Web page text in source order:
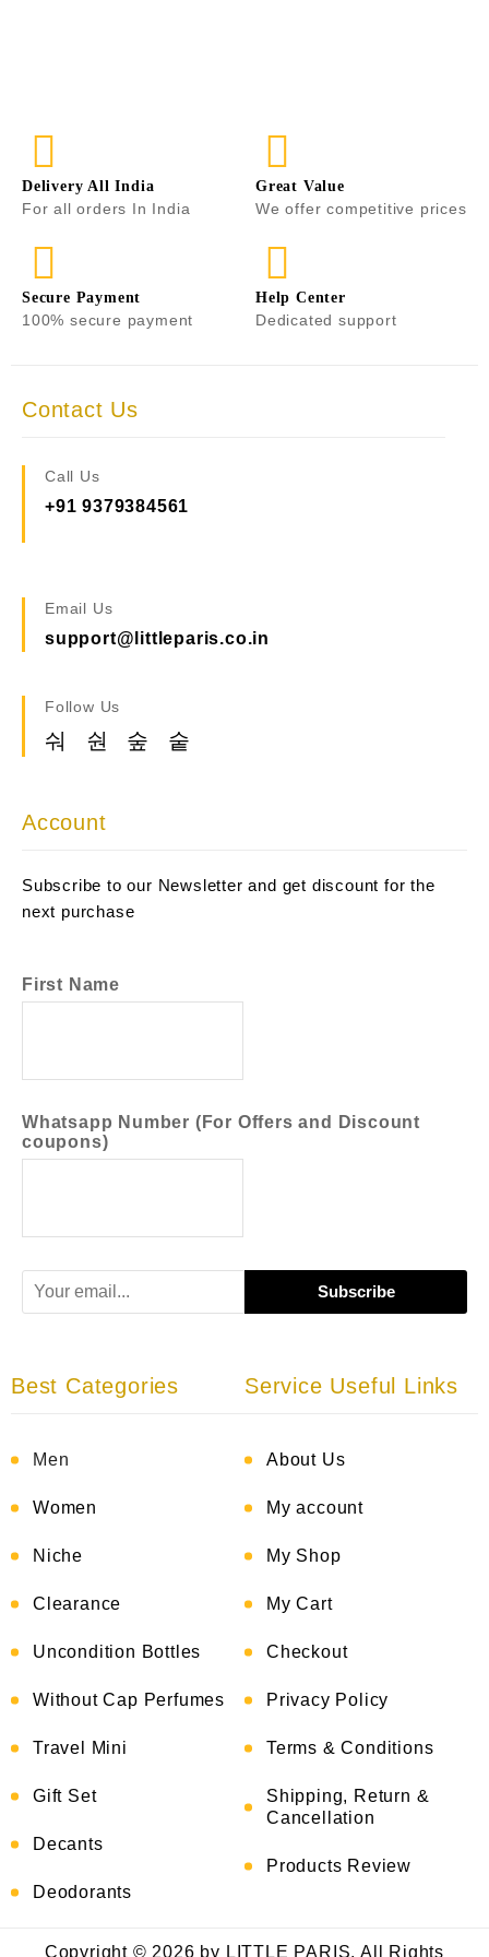
Delivery All India
For all orders In India
Great Value
We offer competitive prices
Secure Payment
100% secure payment
Help Center
Dedicated support
Contact Us
Call Us
+91 9379384561
Email Us
support@littleparis.co.in
Follow Us
Best Categories
Men
Women
Niche
Clearance
Uncondition Bottles
Without Cap Perfumes
Travel Mini
Gift Set
Decants
Deodorants
Service Useful Links
About Us
My account
My Shop
My Cart
Checkout
Privacy Policy
Terms & Conditions
Shipping, Return &
Cancellation
Products Review
Account
Subscribe to our Newsletter and get discount for the
next purchase
First Name
Whatsapp Number (For Offers and Discount
coupons)
Copyright © 2026 by LITTLE PARIS. All Rights